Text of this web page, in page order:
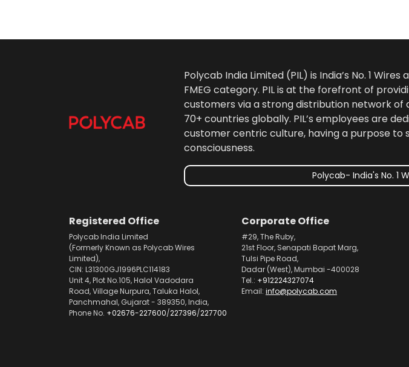
Polycab India Limited (PIL) is India’s No. 1
FMEG category. PIL is at the forefront of
customers via a strong distribution network of
70+ countries globally. PIL’s employees are
customer centric culture, having a purpose to
consciousness.
Polycab- India's No. 1
Registered Office
Polycab India Limited
(Formerly Known as Polycab Wires
Limited),
CIN: L31300GJ1996PLC114183
Unit 4, Plot No.105, Halol Vadodara
Road, Village Nurpura, Taluka Halol,
Panchmahal, Gujarat - 389350, India,
Phone No. +02676-227600/227396/227700
Corporate Office
#29, The Ruby,
21st Floor, Senapati Bapat Marg,
Tulsi Pipe Road,
Dadar (West), Mumbai -400028
Tel.: +912224327074
Email: info@polycab.com